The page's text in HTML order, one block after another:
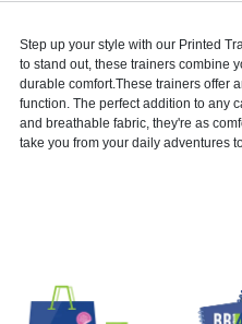
Step up your style with our Printed
to stand out, these trainers combine
durable comfort.These trainers offer
function. The perfect addition to any
and breathable fabric, they're as
take you from your daily adventures